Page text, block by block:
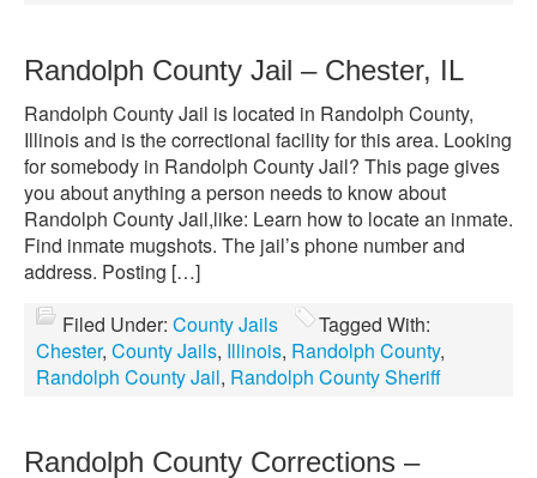
Randolph County Jail – Chester, IL
Randolph County Jail is located in Randolph County,
Illinois and is the correctional facility for this area. Looking
for somebody in Randolph County Jail? This page gives
you about anything a person needs to know about
Randolph County Jail,like: Learn how to locate an inmate.
Find inmate mugshots. The jail’s phone number and
address. Posting […]
Filed Under: County Jails
Tagged With:
Chester, County Jails, Illinois, Randolph County,
Randolph County Jail, Randolph County Sheriff
Randolph County Corrections –